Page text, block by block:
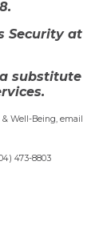
Security at
substitute
Well-Being, email
473-8803